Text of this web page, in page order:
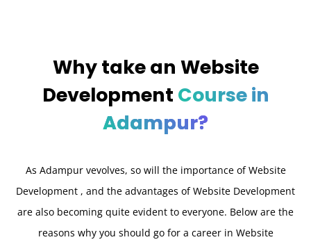
Why take an Website
Development Course in
Adampur?
As Adampur vevolves, so will the importance of Website
Development , and the advantages of Website Development
are also becoming quite evident to everyone. Below are the
reasons why you should go for a career in Website